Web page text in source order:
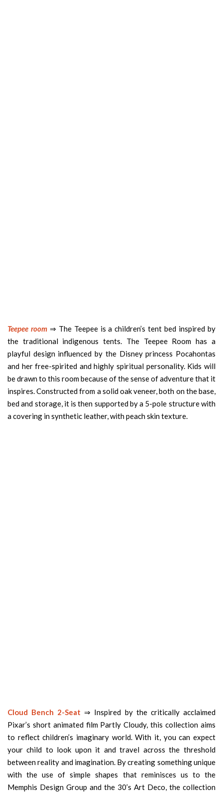
Teepee room⇒ The Teepee is a children’s tent bed inspired by
the traditional indigenous tents. The Teepee Room has a
playful design influenced by the Disney princess Pocahontas
and her free-spirited and highly spiritual personality. Kids will
be drawn to this room because of the sense of adventure that it
inspires. Constructed from a solid oak veneer, both on the base,
bed and storage, it is then supported by a 5-pole structure with
a covering in synthetic leather, with peach skin texture.
Cloud Bench 2-Seat ⇒ Inspired by the critically acclaimed
Pixar’s short animated film Partly Cloudy, this collection aims
to reflect children’s imaginary world. With it, you can expect
your child to look upon it and travel across the threshold
between reality and imagination. By creating something unique
with the use of simple shapes that reminisces us to the
Memphis Design Group and the 30’s Art Deco, the collection